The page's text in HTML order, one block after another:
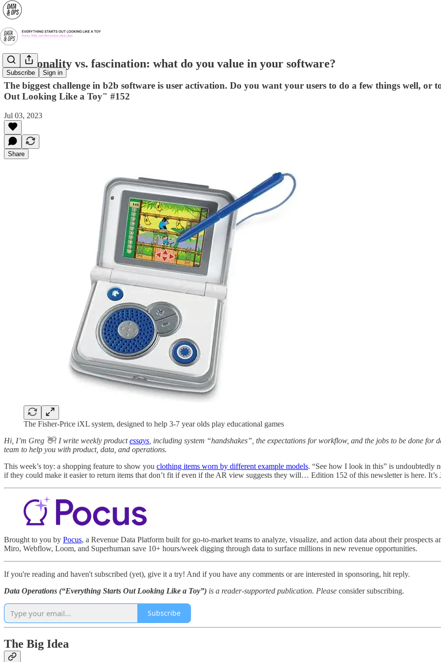
Subscribe Sign in
Functionality vs. fascination: what do you value in your software?
The biggest challenge in b2b software is user activation. Do you want your users to do a few things well,
Out Looking Like a Toy" #152
Jul 03, 2023
Share
The Fisher-Price iXL system, designed to help 3-7 year olds play educational games
Hi, I’m Greg 👋! I write weekly productessays , including system “handshakes”, the expectations for workflow, and the jobs to be done for
team to help you with product, data, and operations.
This week’s toy: a shopping feature to show you clothing items worn by different example models. “See how I look in this” is undoubtedly
if they could make it easier to return items that don’t fit if even if the AR view suggests they will… Edition 152 of this newsletter is here. It’s
Brought to you by Pocus, a Revenue Data Platform built for go-to-market teams to analyze, visualize, and action data about their prospects
Miro, Webflow, Loom, and Superhuman save 10+ hours/week digging through data to surface millions in new revenue opportunities.
If you're reading and haven't subscribed (yet), give it a try! And if you have any comments or are interested in sponsoring, hit reply.
Data Operations (“Everything Starts Out Looking Like a Toy”) is a reader-supported publication. Please consider subscribing.
Subscribe
The Big Idea